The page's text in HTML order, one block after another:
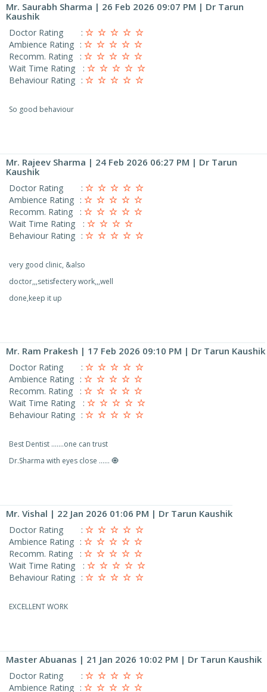
Mr. Saurabh Sharma | 26 Feb 2026 09:07 PM | Dr Tarun
Kaushik
Doctor Rating
:
Ambience Rating :
Recomm. Rating
:
Wait Time Rating
:
Behaviour Rating :
So good behaviour
Mr. Rajeev Sharma | 24 Feb 2026 06:27 PM | Dr Tarun
Kaushik
Doctor Rating
:
Ambience Rating :
Recomm. Rating
:
Wait Time Rating
:
Behaviour Rating :
very good clinic, &also
doctor,,,setisfectery work,,,well
done,keep it up
Mr. Ram Prakesh | 17 Feb 2026 09:10 PM | Dr Tarun Kaushik
Doctor Rating
:
Ambience Rating :
Recomm. Rating
:
Wait Time Rating
:
Behaviour Rating :
Best Dentist .......one can trust
Dr.Sharma with eyes close ...... 🧿
Mr. Vishal | 22 Jan 2026 01:06 PM | Dr Tarun Kaushik
Doctor Rating
:
Ambience Rating :
Recomm. Rating
:
Wait Time Rating
:
Behaviour Rating :
EXCELLENT WORK
Master Abuanas | 21 Jan 2026 10:02 PM | Dr Tarun Kaushik
Doctor Rating
:
Ambience Rating :